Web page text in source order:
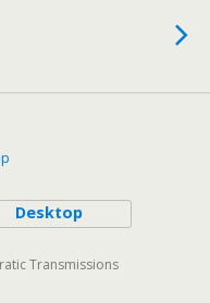
Desktop
Transmissions